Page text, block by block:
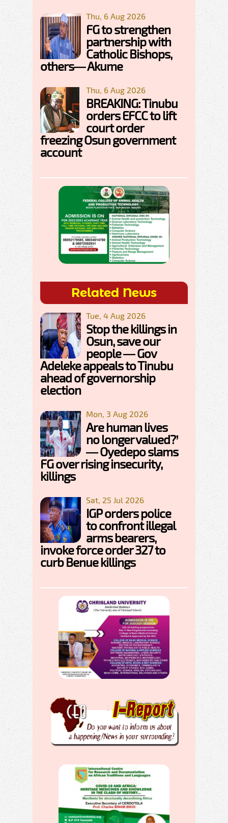
Thu, 6 Aug 2026
FG to strengthen
partnership with
Catholic Bishops,
others— Akume
Thu, 6 Aug 2026
BREAKING: Tinubu
orders EFCC to lift
court order
freezing Osun government
account
Related News
Tue, 4 Aug 2026
Stop the killings in
Osun, save our
people — Gov
Adeleke appeals to Tinubu
ahead of governorship
election
Mon, 3 Aug 2026
Are human lives
no longer valued?’
— Oyedepo slams
FG over rising insecurity,
killings
Sat, 25 Jul 2026
IGP orders police
to confront illegal
arms bearers,
invoke force order 327 to
curb Benue killings